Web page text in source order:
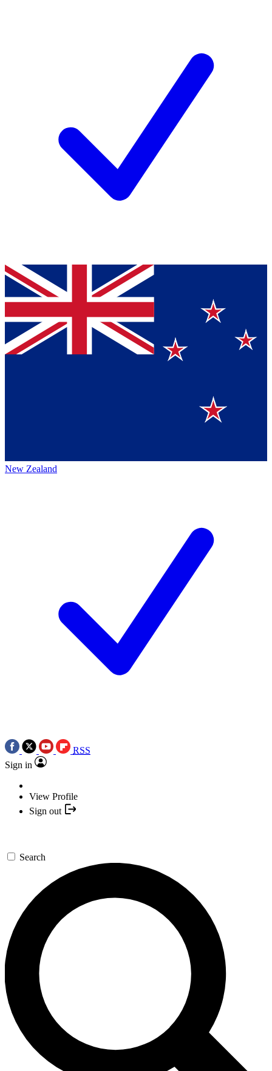
New Zealand
RSS
Sign in
View Profile
Sign out
Search